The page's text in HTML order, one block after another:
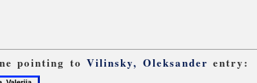
pointing toVilinsky, Oleksander entry: